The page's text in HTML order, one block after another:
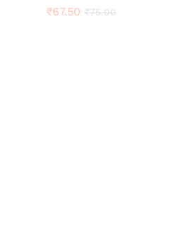
₹67.50 ₹75.00
₹67.50 ₹75.00